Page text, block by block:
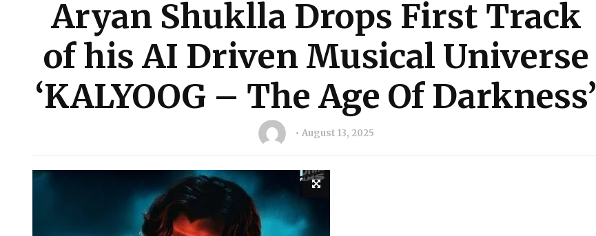
Aryan Shuklla Drops First Track
of his AI Driven Musical Universe
‘KALYOOG – The Age Of Darkness’
August 13, 2025